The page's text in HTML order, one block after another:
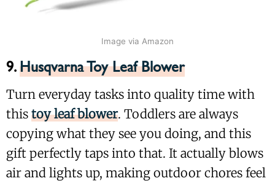
Image via Amazon
9.Husqvarna Toy Leaf Blower
Turn everyday tasks into quality time with
this toy leaf blower. Toddlers are always
copying what they see you doing, and this
gift perfectly taps into that. It actually blows
air and lights up, making outdoor chores feel